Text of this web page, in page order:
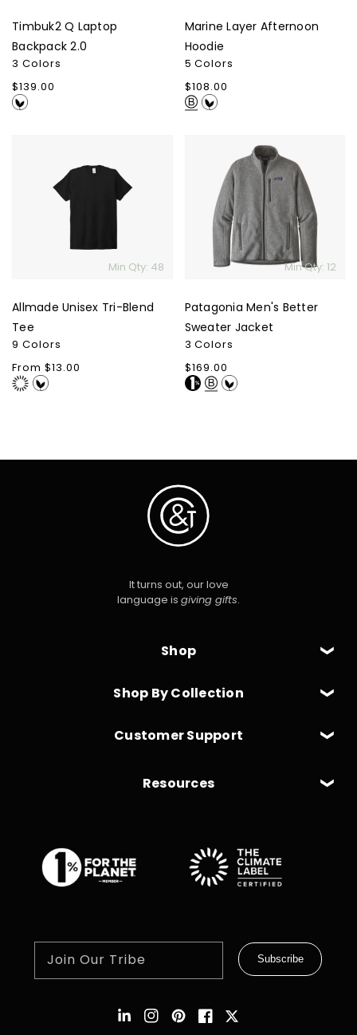
Timbuk2 Q Laptop
Backpack 2.0
3 Colors
Regular
price
$139.00
Marine Layer Afternoon
Hoodie
5 Colors
Regular
price
$108.00
Min Qty: 48
Allmade Unisex Tri-Blend
Tee
9 Colors
Regular
price
From $13.00
Sweater
Jacket
Min Qty: 12
Patagonia Men's Better
Sweater Jacket
3 Colors
Regular
price
$169.00
Shop
Shop By Collection
It turns out, our love
language is giving gifts.
Customer Support
Resources
Join Our Tribe Subscribe
Instagram
Pinterest
Facebook
Twitter